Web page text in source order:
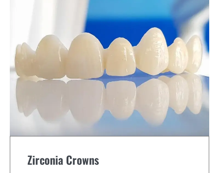
Zirconia Crowns